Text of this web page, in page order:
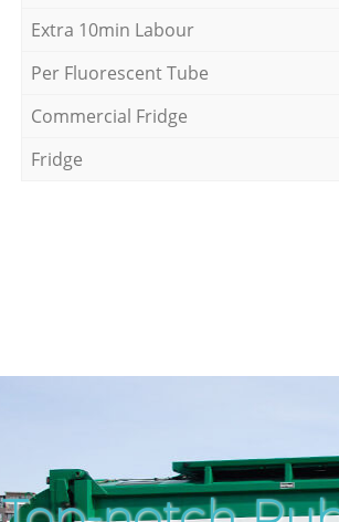
Extra 10min Labour
Per Fluorescent Tube
Commercial Fridge
Fridge